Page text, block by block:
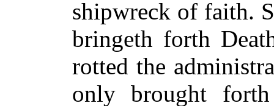
shipwreck of faith.
bringeth forth
rotted the
only brought